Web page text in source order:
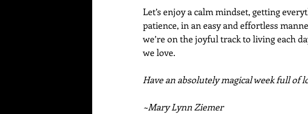
Let’s enjoy a calm mindset, getting
patience, in an easy and effortless
we’re on the joyful track to living each
we love.
Have an absolutely magical week full of
~Mary Lynn Ziemer